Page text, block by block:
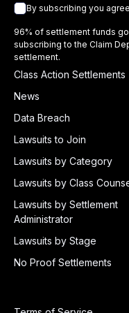
By subscribing you
96% of settlement funds go
subscribing to the Claim
settlement.
Class Action Settlements
News
Data Breach
Lawsuits to Join
Lawsuits by Category
Lawsuits by Class
Lawsuits by Settlement
Administrator
Lawsuits by Stage
No Proof Settlements